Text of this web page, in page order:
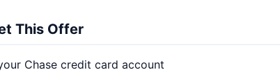
This Offer
Chase credit card account